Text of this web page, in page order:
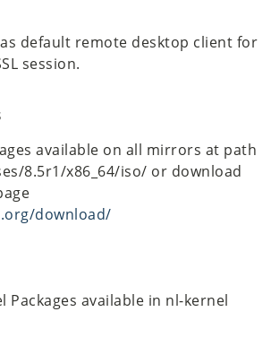
default remote desktop client for
session.
available on all mirrors at path
8.5r1/x86_64/iso/ or download
download/
Packages available in nl-kernel